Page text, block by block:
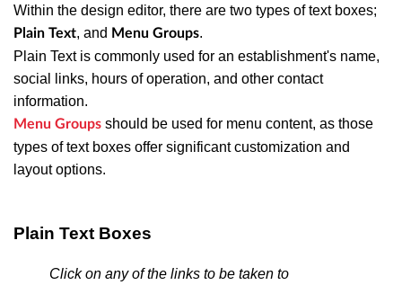
Within the design editor, there are two types of text boxes;
Plain Text, and Menu Groups.
Plain Text is commonly used for an establishment's name,
social links, hours of operation, and other contact
information.
Menu Groups should be used for menu content, as those
types of text boxes offer significant customization and
layout options.
Plain Text Boxes
Click on any of the links to be taken to